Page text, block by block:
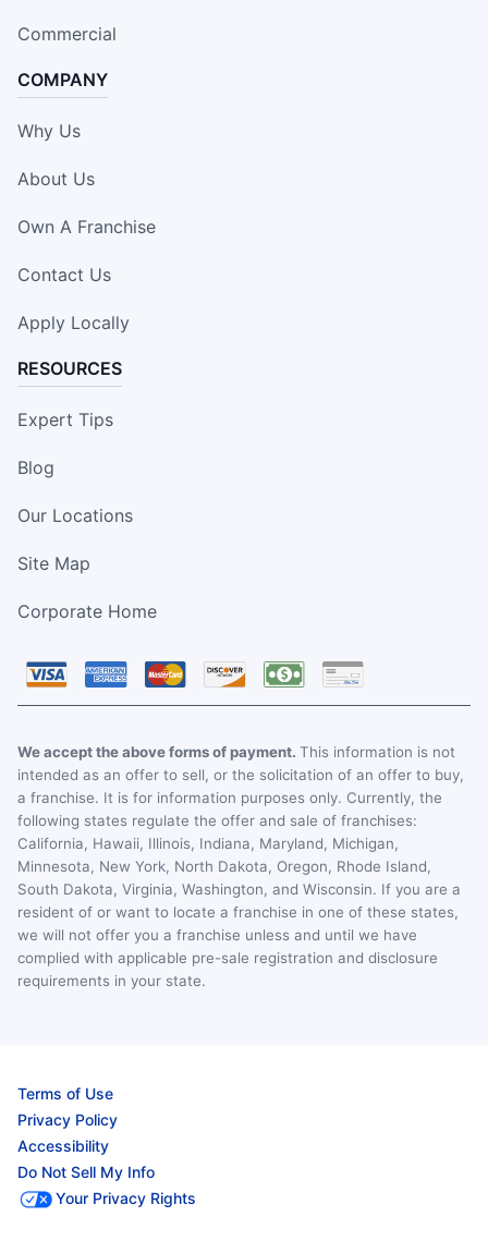
Commercial
COMPANY
Why Us
About Us
Own A Franchise
Contact Us
Apply Locally
RESOURCES
Expert Tips
Blog
Our Locations
Site Map
Corporate Home
We accept the above forms of payment. This information is not
intended as an offer to sell, or the solicitation of an offer to buy,
a franchise. It is for information purposes only. Currently, the
following states regulate the offer and sale of franchises:
California, Hawaii, Illinois, Indiana, Maryland, Michigan,
Minnesota, New York, North Dakota, Oregon, Rhode Island,
South Dakota, Virginia, Washington, and Wisconsin. If you are a
resident of or want to locate a franchise in one of these states,
we will not offer you a franchise unless and until we have
complied with applicable pre-sale registration and disclosure
requirements in your state.
Terms of Use
Privacy Policy
Accessibility
Do Not Sell My Info
Your Privacy Rights